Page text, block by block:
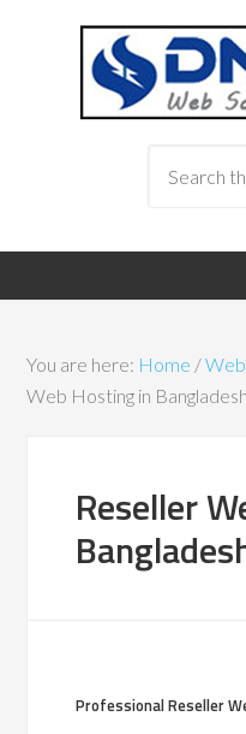
You are here: Home /
Web Hosting in Bangladesh
Reseller
Professional Reseller